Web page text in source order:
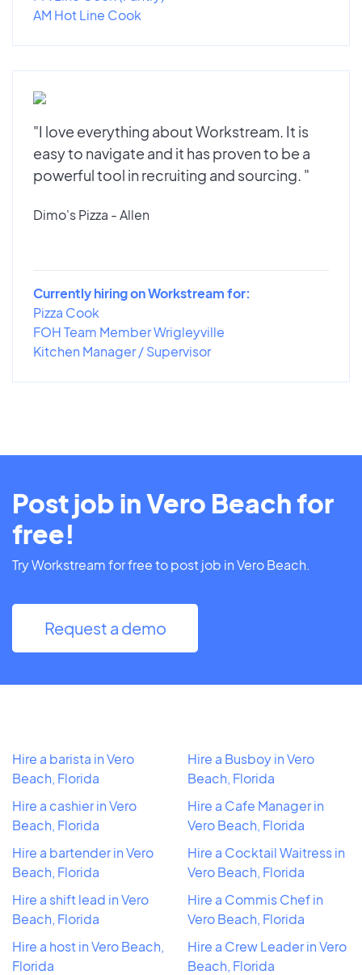
AM Hot Line Cook
"I love everything about Workstream. It is
easy to navigate and it has proven to be a
powerful tool in recruiting and sourcing. "
Dimo's Pizza - Allen
Currently hiring on Workstream for:
Pizza Cook
FOH Team Member Wrigleyville
Kitchen Manager / Supervisor
Post job in Vero Beach for
free!
Try Workstream for free to post job in Vero Beach.
Request a demo
Hire a barista in Vero
Beach, Florida
Hire a cashier in Vero
Beach, Florida
Hire a bartender in Vero
Beach, Florida
Hire a shift lead in Vero
Beach, Florida
Hire a host in Vero Beach,
Florida
Hire a Busboy in Vero
Beach, Florida
Hire a Cafe Manager in
Vero Beach, Florida
Hire a Cocktail Waitress in
Vero Beach, Florida
Hire a Commis Chef in
Vero Beach, Florida
Hire a Crew Leader in Vero
Beach, Florida